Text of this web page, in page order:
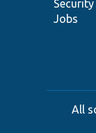
Jobs
All